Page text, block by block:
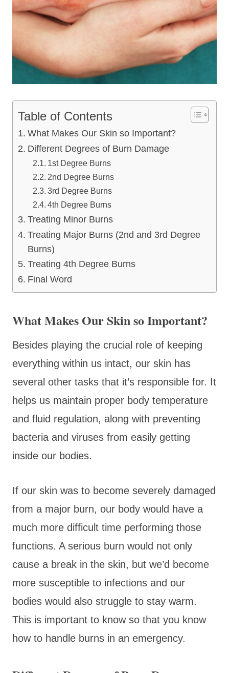
Table of Contents
What Makes Our Skin so Important?
Different Degrees of Burn Damage
1st Degree Burns
2nd Degree Burns
3rd Degree Burns
4th Degree Burns
Treating Minor Burns
Treating Major Burns (2nd and 3rd Degree
Burns)
Treating 4th Degree Burns
Final Word
What Makes Our Skin so Important?
Besides playing the crucial role of keeping
everything within us intact, our skin has
several other tasks that it’s responsible for. It
helps us maintain proper body temperature
and fluid regulation, along with preventing
bacteria and viruses from easily getting
inside our bodies.
If our skin was to become severely damaged
from a major burn, our body would have a
much more difficult time performing those
functions. A serious burn would not only
cause a break in the skin, but we’d become
more susceptible to infections and our
bodies would also struggle to stay warm.
This is important to know so that you know
how to handle burns in an emergency.